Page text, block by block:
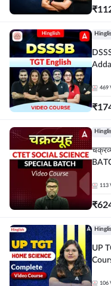
₹
469
₹
113
₹
UP
106